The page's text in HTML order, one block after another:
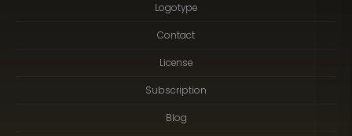
Logotype
Contact
License
Subscription
Blog